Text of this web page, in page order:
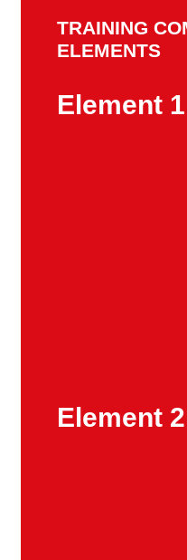
TRAINING
ELEMENTS
Element
Element